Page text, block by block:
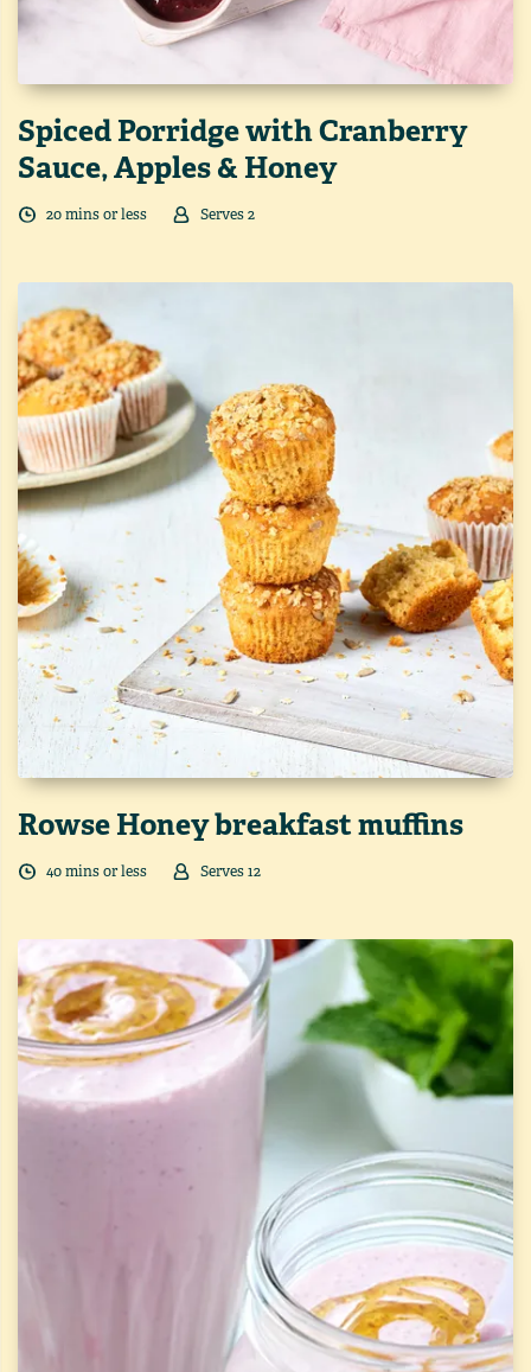
Spiced Porridge with Cranberry
Sauce, Apples & Honey
20mins or less Serves2
Rowse Honey breakfast muffins
40mins or less Serves12